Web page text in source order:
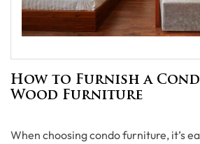
How to Furnish a
Wood Furniture
When choosing condo furniture, it’s